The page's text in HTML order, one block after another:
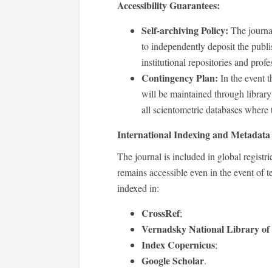
Accessibility Guarantees:
Self-archiving Policy: The
to independently deposit the
institutional repositories and
Contingency Plan: In the event
will be maintained through
all scientometric databases
International Indexing and
The journal is included in global
remains accessible even in the event of
indexed in:
CrossRef;
Vernadsky National Library
Index Copernicus;
Google Scholar.